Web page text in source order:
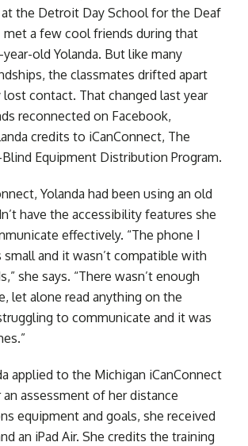
the Detroit Day School for the Deaf
met a few cool friends during that
old Yolanda. But like many
the classmates drifted apart
lost contact. That changed last year
reconnected on Facebook,
credits to iCanConnect, The
Equipment Distribution Program.
Yolanda had been using an old
have the accessibility features she
effectively. “The phone I
small and it wasn’t compatible with
she says. “There wasn’t enough
let alone read anything on the
to communicate and it was
applied to the Michigan iCanConnect
assessment of her distance
equipment and goals, she received
an iPad Air. She credits the training